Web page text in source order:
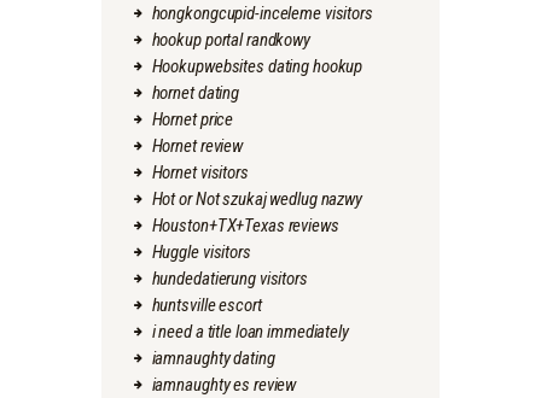
hongkongcupid-inceleme visitors
hookup portal randkowy
Hookupwebsites dating hookup
hornet dating
Hornet price
Hornet review
Hornet visitors
Hot or Not szukaj wedlug nazwy
Houston+TX+Texas reviews
Huggle visitors
hundedatierung visitors
huntsville escort
i need a title loan immediately
iamnaughty dating
iamnaughty es review